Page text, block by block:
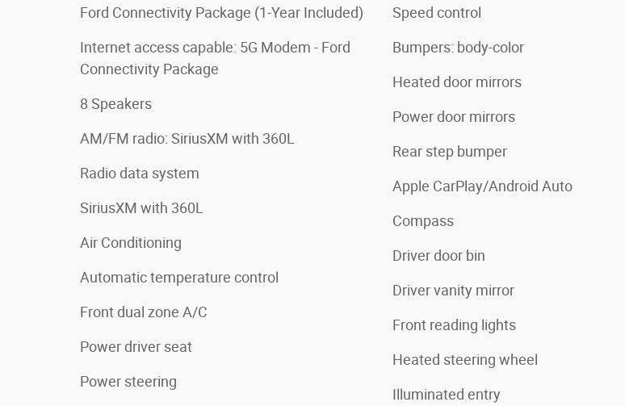
Ford Connectivity Package (1-Year Included)
Internet access capable: 5G Modem - Ford
Connectivity Package
8 Speakers
AM/FM radio: SiriusXM with 360L
Radio data system
SiriusXM with 360L
Air Conditioning
Automatic temperature control
Front dual zone A/C
Power driver seat
Power steering
Speed control
Bumpers: body-color
Heated door mirrors
Power door mirrors
Rear step bumper
Apple CarPlay/Android Auto
Compass
Driver door bin
Driver vanity mirror
Front reading lights
Heated steering wheel
Illuminated entry